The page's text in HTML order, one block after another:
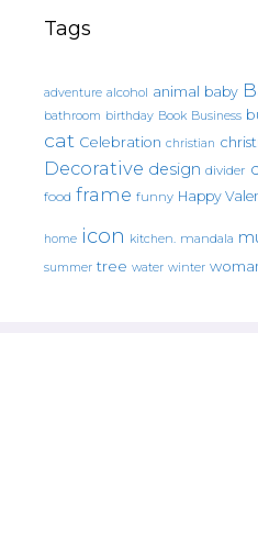
Tags
adventure alcohol animal baby
bathroom birthday Book Business
cat Celebration christian
Decorative design divider
food frame funny Happy
home icon kitchen. mandala
summer tree water winter